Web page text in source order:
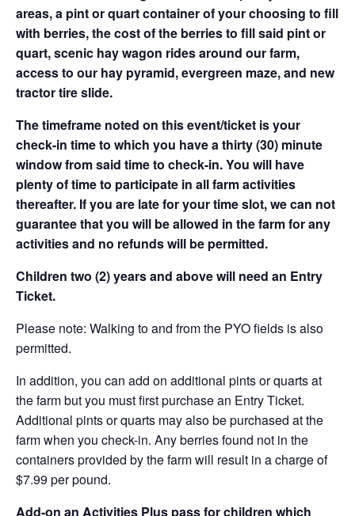
areas, a pint or quart container of your choosing to fill
with berries, the cost of the berries to fill said pint or
quart, scenic hay wagon rides around our farm,
access to our hay pyramid, evergreen maze, and new
tractor tire slide.
The timeframe noted on this event/ticket is your
check-in time to which you have a thirty (30) minute
window from said time to check-in. You will have
plenty of time to participate in all farm activities
thereafter. If you are late for your time slot, we can not
guarantee that you will be allowed in the farm for any
activities and no refunds will be permitted.
Children two (2) years and above will need an Entry
Ticket.
Please note: Walking to and from the PYO fields is also
permitted.
In addition, you can add on additional pints or quarts at
the farm but you must first purchase an Entry Ticket.
Additional pints or quarts may also be purchased at the
farm when you check-in. Any berries found not in the
containers provided by the farm will result in a charge of
$7.99 per pound.
Add-on an Activities Plus pass for children which